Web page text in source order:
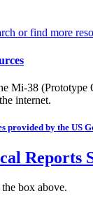
or find more
Mi-38
internet.
provided by the US
Reports
box above.